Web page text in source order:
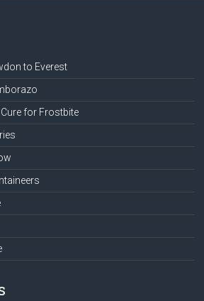
to Everest
for Frostbite